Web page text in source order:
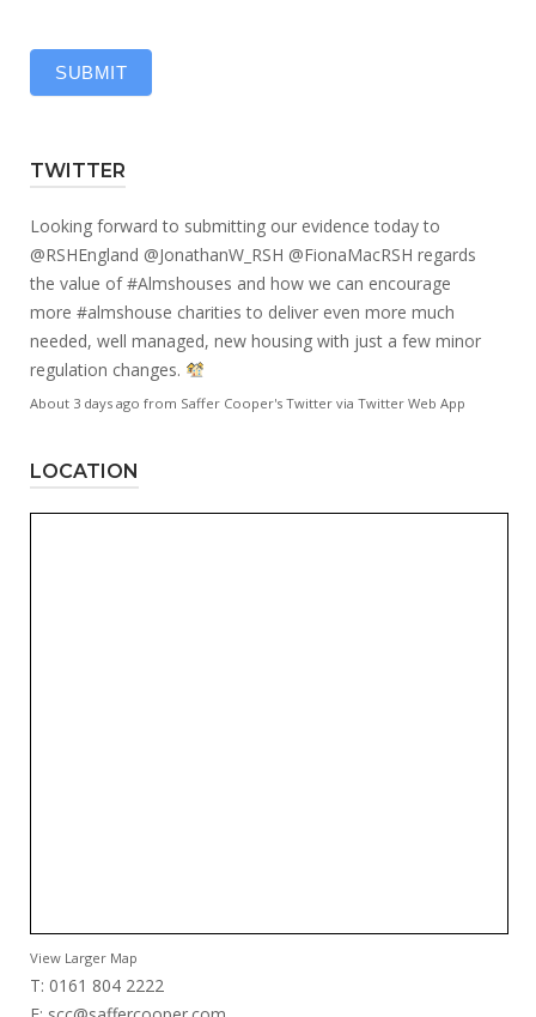
SUBMIT
TWITTER
Looking forward to submitting our evidence today to
@RSHEngland @JonathanW_RSH @FionaMacRSH regards
the value of#Almshouses and how we can encourage
more #almshouse charities to deliver even more much
needed, well managed, new housing with just a few minor
regulation changes.
About 3 days ago from Saffer Cooper's Twitter via Twitter Web App
LOCATION
View Larger Map
T: 0161 804 2222